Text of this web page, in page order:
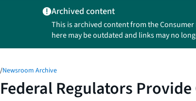
Archived content
This is archived content from the
here may be outdated and links may no
/Newsroom Archive
Federal Regulators